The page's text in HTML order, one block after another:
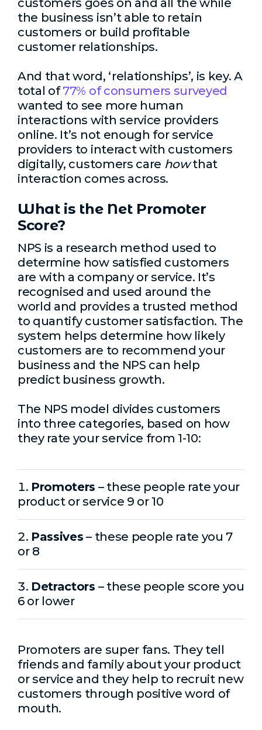
customers goes on and all the while
the business isn’t able to retain
customers or build profitable
customer relationships.
And that word, ‘relationships’, is key. A
total of77% of consumers surveyed
wanted to see more human
interactions with service providers
online. It’s not enough for service
providers to interact with customers
digitally, customers care howthat
interaction comes across.
What is the Net Promoter
Score?
NPS is a research method used to
determine how satisfied customers
are with a company or service. It’s
recognised and used around the
world and provides a trusted method
to quantify customer satisfaction. The
system helps determine how likely
customers are to recommend your
business and the NPS can help
predict business growth.
The NPS model divides customers
into three categories, based on how
they rate your service from 1-10:
Promoters – these people rate your
product or service 9 or 10
Passives – these people rate you 7
or 8
Detractors – these people score you
6 or lower
Promoters are super fans. They tell
friends and family about your product
or service and they help to recruit new
customers through positive word of
mouth.